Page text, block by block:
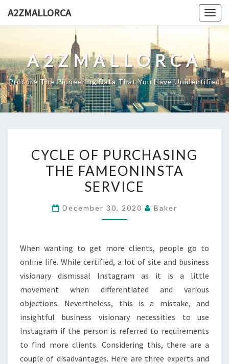
A2ZMALLORCA
A2ZMALLORCA
Procure The Pioneering Data That You Have Unidentified
OF
PURCHASING
THE
SERVICE
CYCLE OF PURCHASING
THE FAMEONINSTA
SERVICE
December 30, 2020 Baker
When wanting to get more clients, people go to
online life. While certified, a lot of site and business
visionary dismissal Instagram as it is a little
movement when differentiated and various
objections. Nevertheless, this is a mistake, and
insightful business visionary necessities to use
Instagram if the person is referred to requirements
to find more clients. Considering this, there are a
couple of disadvantages. Here are three experts and